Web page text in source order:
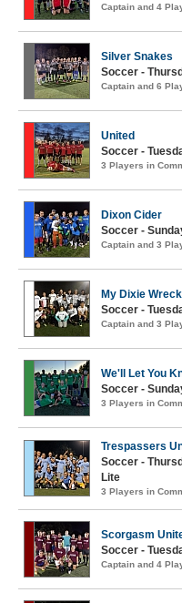
Captain and 4
Silver Snakes
Soccer -
Captain and 6
United
Soccer -
3 Players in
Dixon Cider
Soccer -
Captain and 3
My Dixie
Soccer -
Captain and 3
We'll Let You
Soccer -
3 Players in
Trespassers
Soccer -
Lite
3 Players in
Scorgasm
Soccer -
Captain and 4